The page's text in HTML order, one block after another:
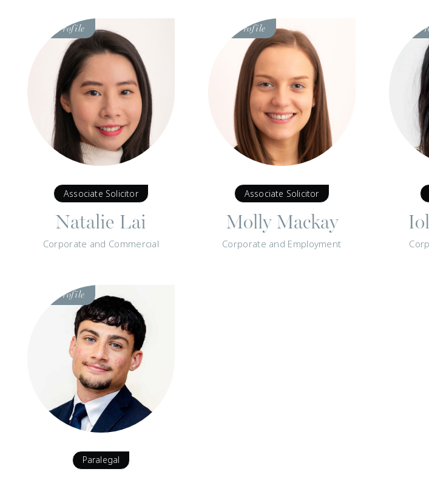
Profile
Associate Solicitor
Natalie Lai
Corporate and Commercial
Profile
Associate Solicitor
Molly Mackay
Corporate and Employment
Profile
Paralegal